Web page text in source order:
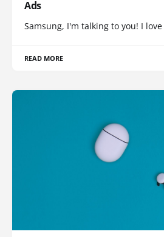
Ads
Samsung, I'm talking to you! I
READ MORE